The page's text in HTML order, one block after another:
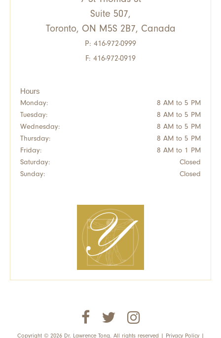
Suite 507,
Toronto, ON M5S 2B7, Canada
P: 416-972-0999
F: 416-972-0919
Hours
Monday:
8 AM to 5 PM
Tuesday:
8 AM to 5 PM
Wednesday:
8 AM to 5 PM
Thursday:
8 AM to 5 PM
Friday:
8 AM to 1 PM
Saturday:
Closed
Sunday:
Closed
Copyright © 2026 Dr. Lawrence Tong. All rights reserved | Privacy Policy|